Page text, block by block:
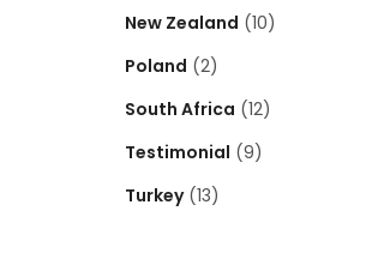
New Zealand (10)
Poland (2)
South Africa (12)
Testimonial (9)
Turkey(13)